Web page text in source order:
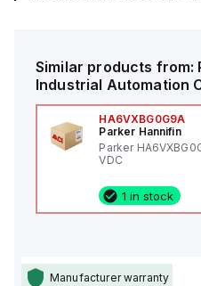
Similar products from:
Industrial Automation
HA6VXBG0G9A
Parker Hannifin
Parker
VDC
1 in stock
Manufacturer warranty